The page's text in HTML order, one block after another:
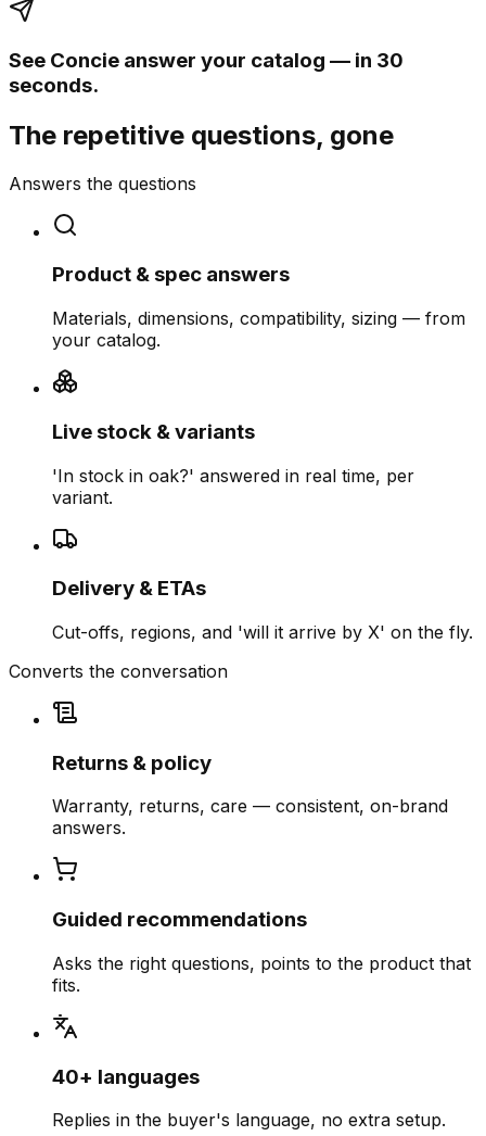
See Concie answer your catalog — in 30
seconds.
The repetitive questions, gone
Answers the questions
Product & spec answers
Materials, dimensions, compatibility, sizing — from
your catalog.
Live stock & variants
'In stock in oak?' answered in real time, per
variant.
Delivery & ETAs
Cut-offs, regions, and 'will it arrive by X' on the fly.
Converts the conversation
Returns & policy
Warranty, returns, care — consistent, on-brand
answers.
Guided recommendations
Asks the right questions, points to the product that
fits.
40+ languages
Replies in the buyer's language, no extra setup.